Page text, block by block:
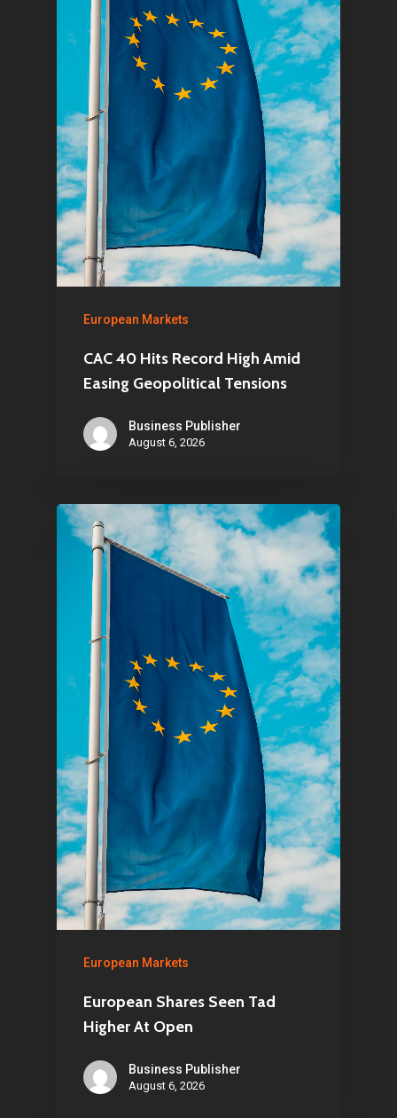
European Markets
CAC 40 Hits Record High Amid
Easing Geopolitical Tensions
Business Publisher
August 6, 2026
European Markets
European Shares Seen Tad
Higher At Open
Business Publisher
August 6, 2026
Articles & News
About Us
Contact
Pantère Group
Infinity Building
Amstelveenseweg 500
1081 KL Amsterdam,
Netherlands